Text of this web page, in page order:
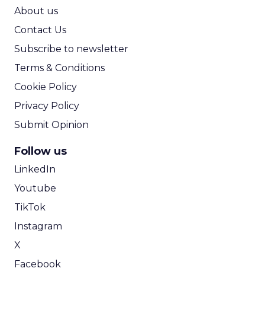
About us
Contact Us
Subscribe to newsletter
Terms & Conditions
Cookie Policy
Privacy Policy
Submit Opinion
Follow us
LinkedIn
Youtube
TikTok
Instagram
X
Facebook